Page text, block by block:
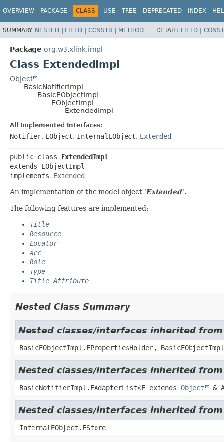
OVERVIEW PACKAGE CLASS USE TREE DEPRECATED INDEX
SUMMARY: NESTED | FIELD | CONSTR | METHOD DETAIL: FIELD |
Package org.w3.xlink.impl
Class ExtendedImpl
Object
BasicNotifierImpl
BasicEObjectImpl
EObjectImpl
ExtendedImpl
All Implemented Interfaces:
Notifier, EObject, InternalEObject, Extended
public class ExtendedImpl
extends EObjectImpl
implements Extended
An implementation of the model object 'Extended'.
The following features are implemented:
Title
Resource
Locator
Arc
Role
Type
Title Attribute
Nested Class Summary
Nested classes/interfaces inherited from
BasicEObjectImpl.EPropertiesHolder,
Nested classes/interfaces inherited
BasicNotifierImpl.EAdapterList<E extends Object &
Nested classes/interfaces inherited
InternalEObject.EStore